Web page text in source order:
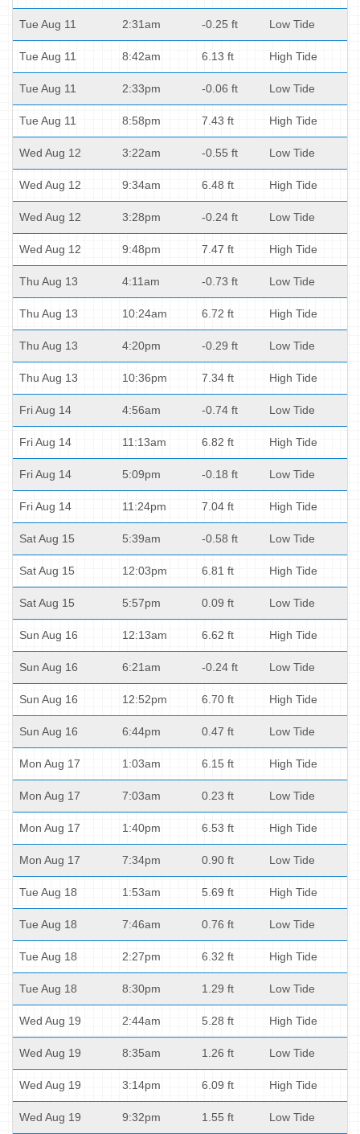
Tue Aug 11 2:31am -0.25 ft Low Tide
Tue Aug 11 8:42am 6.13 ft High Tide
Tue Aug 11 2:33pm -0.06 ft Low Tide
Tue Aug 11 8:58pm 7.43 ft High Tide
Wed Aug 12 3:22am -0.55 ft Low Tide
Wed Aug 12 9:34am 6.48 ft High Tide
Wed Aug 12 3:28pm -0.24 ft Low Tide
Wed Aug 12 9:48pm 7.47 ft High Tide
Thu Aug 13 4:11am -0.73 ft Low Tide
Thu Aug 13 10:24am 6.72 ft High Tide
Thu Aug 13 4:20pm -0.29 ft Low Tide
Thu Aug 13 10:36pm 7.34 ft High Tide
Fri Aug 14 4:56am -0.74 ft Low Tide
Fri Aug 14 11:13am 6.82 ft High Tide
Fri Aug 14 5:09pm -0.18 ft Low Tide
Fri Aug 14 11:24pm 7.04 ft High Tide
Sat Aug 15 5:39am -0.58 ft Low Tide
Sat Aug 15 12:03pm 6.81 ft High Tide
Sat Aug 15 5:57pm 0.09 ft Low Tide
Sun Aug 16 12:13am 6.62 ft High Tide
Sun Aug 16 6:21am -0.24 ft Low Tide
Sun Aug 16 12:52pm 6.70 ft High Tide
Sun Aug 16 6:44pm 0.47 ft Low Tide
Mon Aug 17 1:03am 6.15 ft High Tide
Mon Aug 17 7:03am 0.23 ft Low Tide
Mon Aug 17 1:40pm 6.53 ft High Tide
Mon Aug 17 7:34pm 0.90 ft Low Tide
Tue Aug 18 1:53am 5.69 ft High Tide
Tue Aug 18 7:46am 0.76 ft Low Tide
Tue Aug 18 2:27pm 6.32 ft High Tide
Tue Aug 18 8:30pm 1.29 ft Low Tide
Wed Aug 19 2:44am 5.28 ft High Tide
Wed Aug 19 8:35am 1.26 ft Low Tide
Wed Aug 19 3:14pm 6.09 ft High Tide
Wed Aug 19 9:32pm 1.55 ft Low Tide